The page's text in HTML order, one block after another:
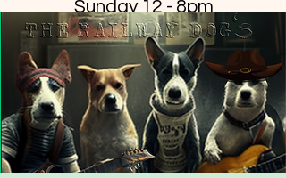
Sunday 12 - 8pm